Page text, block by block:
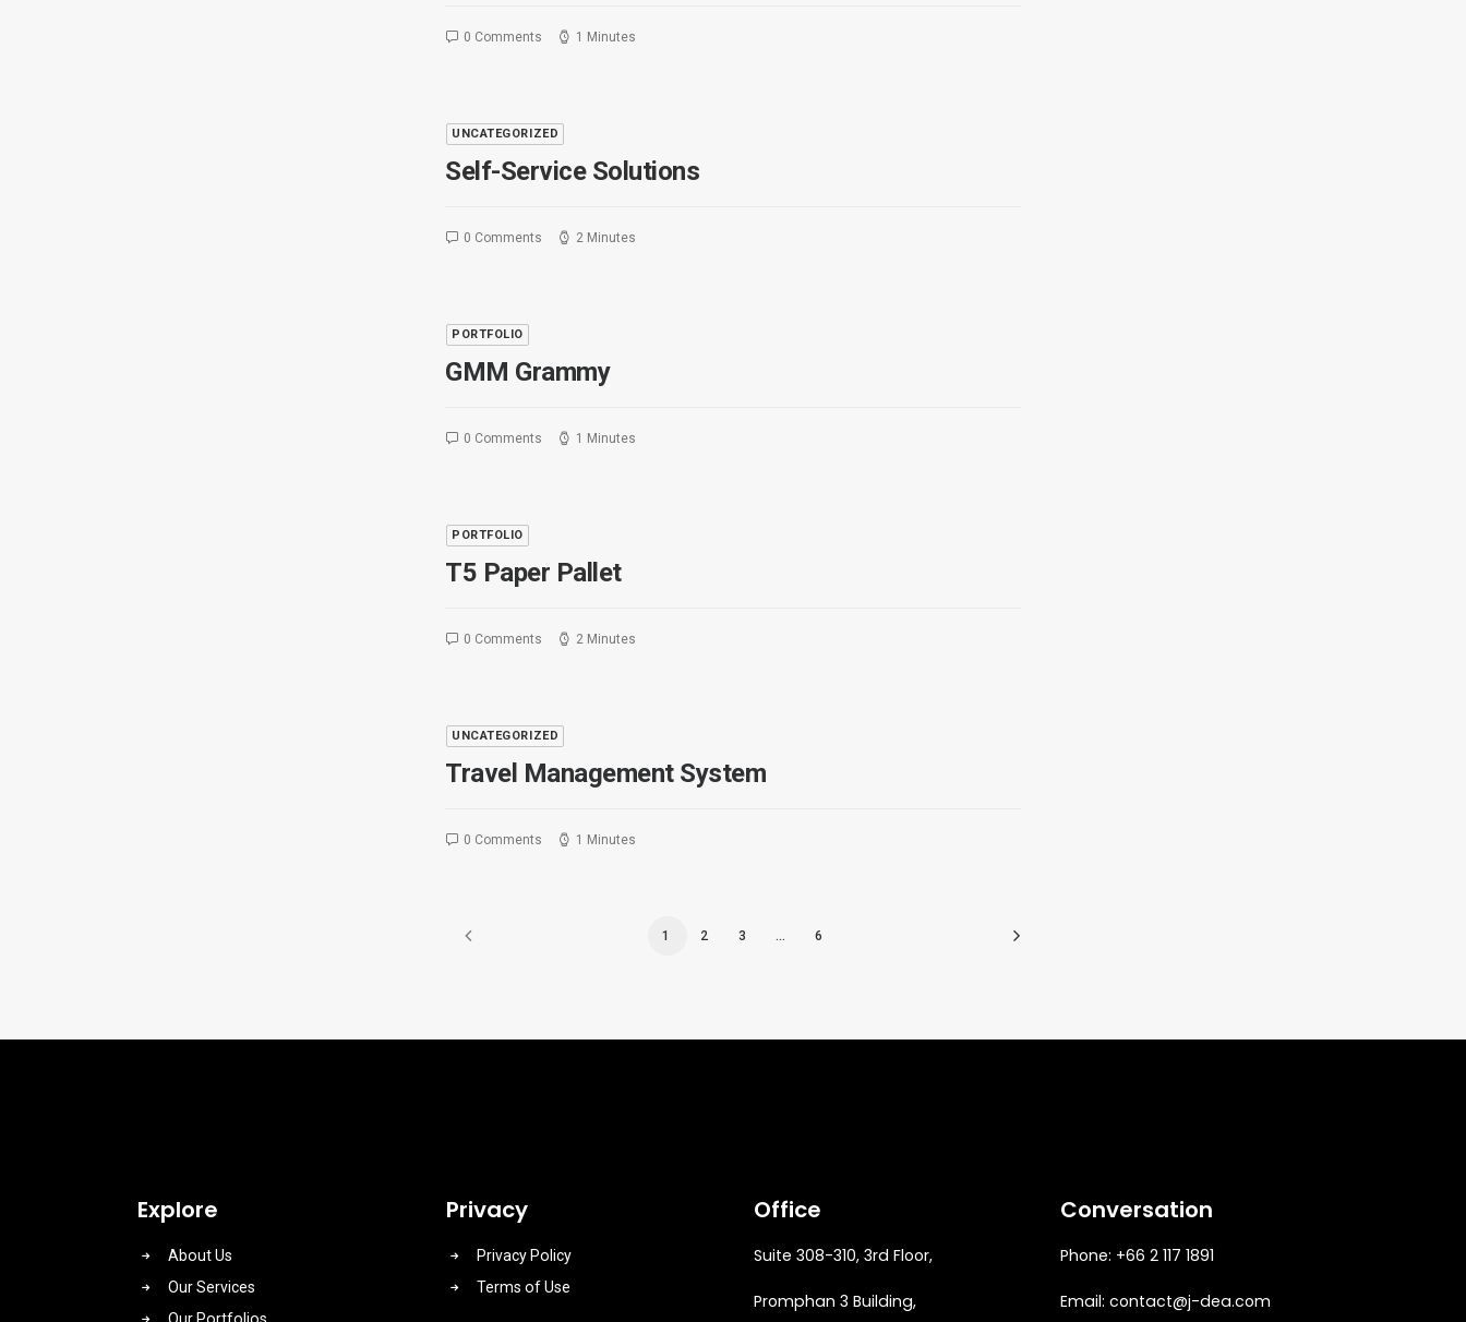
0 Comments 1 Minutes
UNCATEGORIZED
Self-Service Solutions
0 Comments 2 Minutes
PORTFOLIO
GMM Grammy
0 Comments 1 Minutes
PORTFOLIO
T5 Paper Pallet
0 Comments 2 Minutes
UNCATEGORIZED
Travel Management System
0 Comments 1 Minutes
1 2 3 … 6
Explore
About Us
Our Services
Privacy
Privacy Policy
Terms of Use
Office
Suite 308-310, 3rd Floor,
Promphan 3 Building,
Conversation
Phone: +66 2 117 1891
Email: contact@j-dea.com